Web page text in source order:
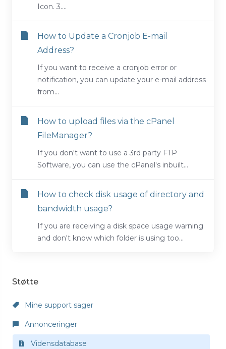
Støtte
Mine support sager
Annonceringer
Vidensdatabase
Icon. 3....
How to Update a Cronjob E-mail
Address?
If you want to receive a cronjob error or
notification, you can update your e-mail address
from...
How to upload files via the cPanel
FileManager?
If you don't want to use a 3rd party FTP
Software, you can use the cPanel's inbuilt...
How to check disk usage of directory and
bandwidth usage?
If you are receiving a disk space usage warning
and don't know which folder is using too...